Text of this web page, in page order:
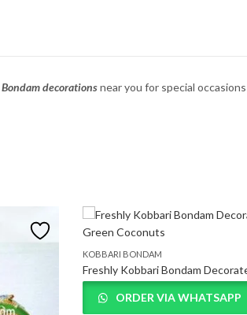
Bondamdecorationsnearyou for special occasions
KOBBARI BONDAM
ORDER VIA WHATSAPP